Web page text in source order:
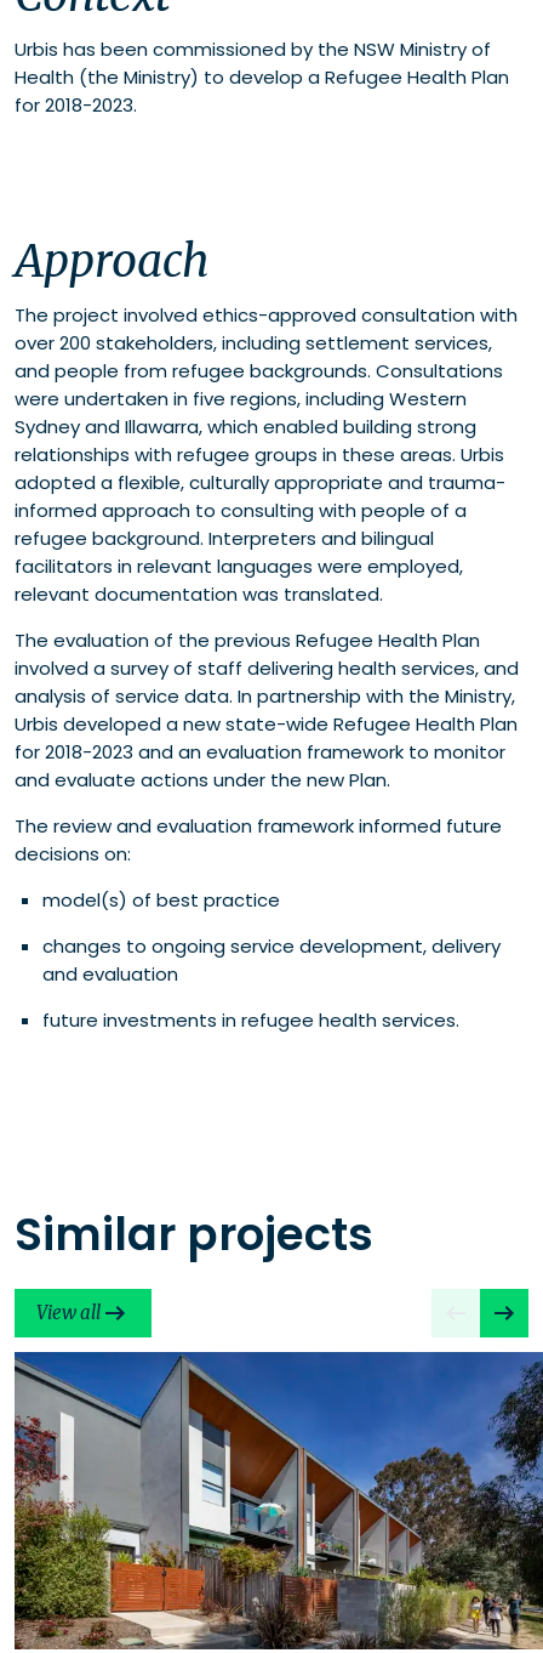
Urbis has been commissioned by the NSW Ministry of
Health (the Ministry) to develop a Refugee Health Plan
for 2018-2023.
Approach
The project involved ethics-approved consultation with
over 200 stakeholders, including settlement services,
and people from refugee backgrounds. Consultations
were undertaken in five regions, including Western
Sydney and Illawarra, which enabled building strong
relationships with refugee groups in these areas. Urbis
adopted a flexible, culturally appropriate and trauma-
informed approach to consulting with people of a
refugee background. Interpreters and bilingual
facilitators in relevant languages were employed,
relevant documentation was translated.
The evaluation of the previous Refugee Health Plan
involved a survey of staff delivering health services, and
analysis of service data. In partnership with the Ministry,
Urbis developed a new state-wide Refugee Health Plan
for 2018-2023 and an evaluation framework to monitor
and evaluate actions under the new Plan.
The review and evaluation framework informed future
decisions on:
model(s) of best practice
changes to ongoing service development, delivery
and evaluation
future investments in refugee health services.
Similar projects
View all